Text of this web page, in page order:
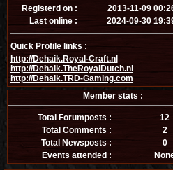
Registerd on :
2013-11-09
Last online :
2024-09-30
Quick Profile links :
http://Dehaik.Royal-Craft.nl
http://Dehaik.TheRoyalDutch.nl
http://Dehaik.TRD-Gaming.com
Member stats :
Total Forumposts :
12
Total Comments :
2
Total Newsposts :
0
Events attended :